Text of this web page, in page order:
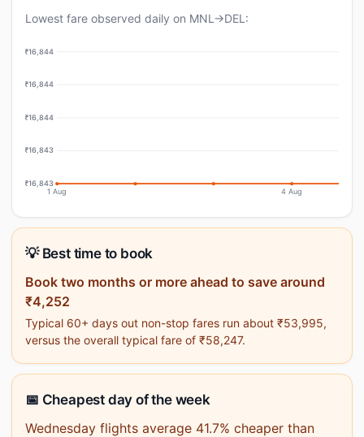
Lowest fare observed daily on MNL→DEL:
₹16,844
₹16,844
₹16,844
₹16,843
₹16,843
1 Aug 4 Aug
💡 Best time to book
Book two months or more ahead to save around
₹4,252
Typical 60+ days out non-stop fares run about ₹53,995,
versus the overall typical fare of ₹58,247.
📅 Cheapest day of the week
Wednesday flights average 41.7% cheaper than